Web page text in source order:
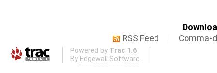
RSS Feed
Comma-
Powered by Trac 1.6
By Edgewall Software .